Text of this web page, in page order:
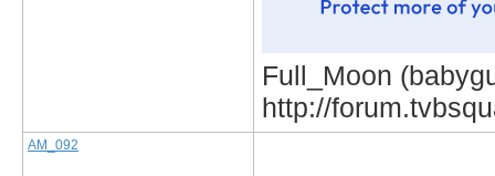
Full_Moon
http://
AM_092